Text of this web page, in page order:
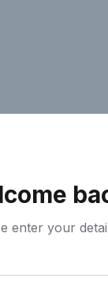
enter your